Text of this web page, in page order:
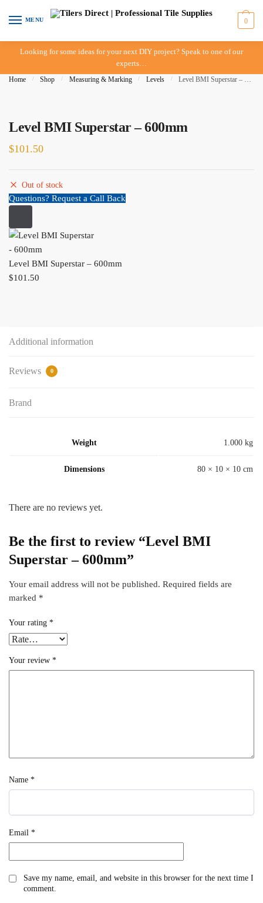
Skip to navigation
Skip to content
MENU 0
Looking for some ideas for your next DIY project? Speak to one of our
experts…
Home / Shop / Measuring & Marking / Levels / Level BMI Superstar – 600mm
Level BMI Superstar – 600mm
$101.50
Out of stock
Questions? Request a Call Back
Level BMI Superstar – 600mm
$101.50
Additional information
Reviews 0
Brand
Weight 1.000 kg
Dimensions 80 × 10 × 10 cm
There are no reviews yet.
Be the first to review “Level BMI
Superstar – 600mm”
Your email address will not be published. Required fields are
marked *
Your rating *
Your review *
Name *
Email *
Save my name, email, and website in this browser for the next time I
comment.